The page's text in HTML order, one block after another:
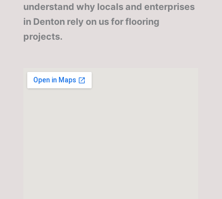
understand why locals and enterprises
in Denton rely on us for flooring
projects.